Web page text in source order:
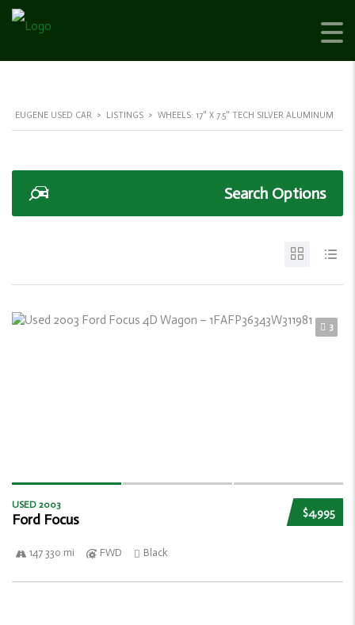
EUGENE USED CAR > LISTINGS > WHEELS: 17" X 7.5" TECH SILVER ALUMINUM
Search Options
3
$4,995
USED 2003
Ford Focus
147 330 mi FWD Black